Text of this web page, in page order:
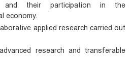
and their participation in the
economy.
applied research carried out
research and transferable